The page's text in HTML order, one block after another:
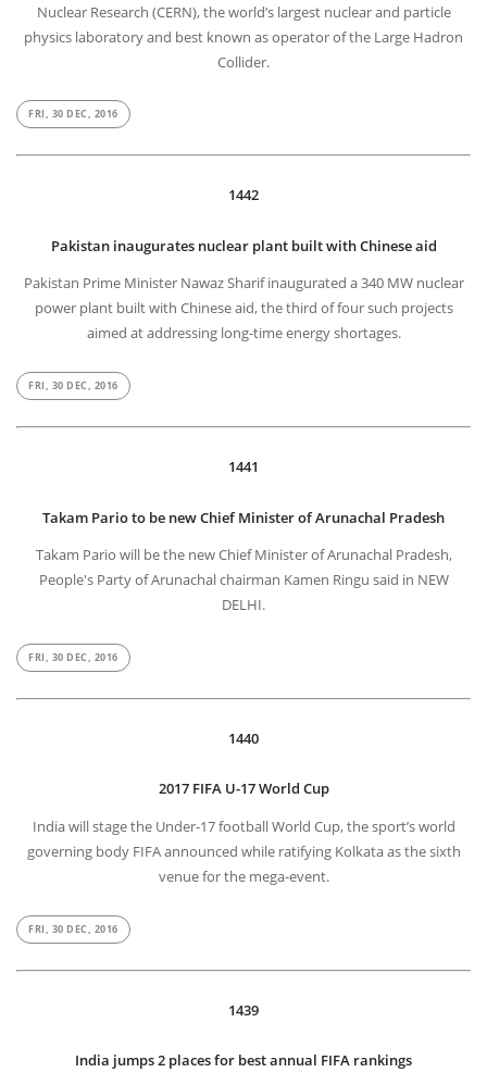
Nuclear Research (CERN), the world’s largest nuclear and particle
physics laboratory and best known as operator of the Large Hadron
Collider.
FRI, 30 DEC, 2016
1442
Pakistan inaugurates nuclear plant built with Chinese aid
Pakistan Prime Minister Nawaz Sharif inaugurated a 340 MW nuclear
power plant built with Chinese aid, the third of four such projects
aimed at addressing long-time energy shortages.
FRI, 30 DEC, 2016
1441
Takam Pario to be new Chief Minister of Arunachal Pradesh
Takam Pario will be the new Chief Minister of Arunachal Pradesh,
People's Party of Arunachal chairman Kamen Ringu said in NEW
DELHI.
FRI, 30 DEC, 2016
1440
2017 FIFA U-17 World Cup
India will stage the Under-17 football World Cup, the sport’s world
governing body FIFA announced while ratifying Kolkata as the sixth
venue for the mega-event.
FRI, 30 DEC, 2016
1439
India jumps 2 places for best annual FIFA rankings